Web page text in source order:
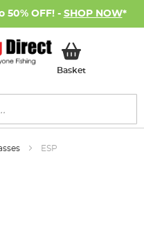
50% OFF! - SHOP NOW*
BasketMy Basket
ESP